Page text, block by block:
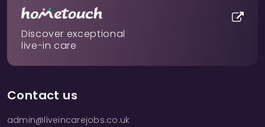
Discover exceptional
live-in care
Contact us
admin@liveincarejobs.co.uk